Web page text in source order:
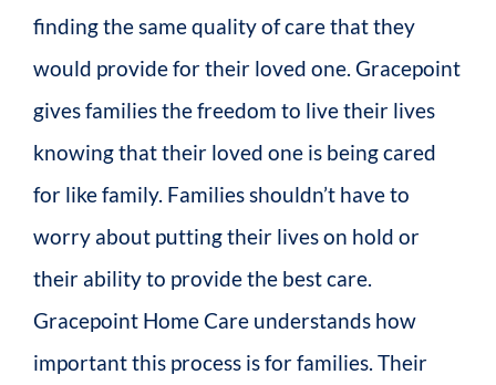
finding the same quality of care that they
would provide for their loved one. Gracepoint
gives families the freedom to live their lives
knowing that their loved one is being cared
for like family. Families shouldn’t have to
worry about putting their lives on hold or
their ability to provide the best care.
Gracepoint Home Care understands how
important this process is for families. Their